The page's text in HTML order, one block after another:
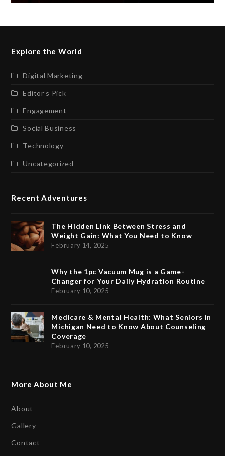
Explore the World
Digital Marketing
Editor’s Pick
Engagement
Social Business
Technology
Uncategorized
Recent Adventures
The Hidden Link Between Stress and
Weight Gain: What You Need to Know
February 14, 2025
Why the 1pc Vacuum Mug is a Game-
Changer for Your Daily Hydration Routine
February 10, 2025
Medicare & Mental Health: What Seniors in
Michigan Need to Know About Counseling
Coverage
February 10, 2025
More About Me
About
Gallery
Contact